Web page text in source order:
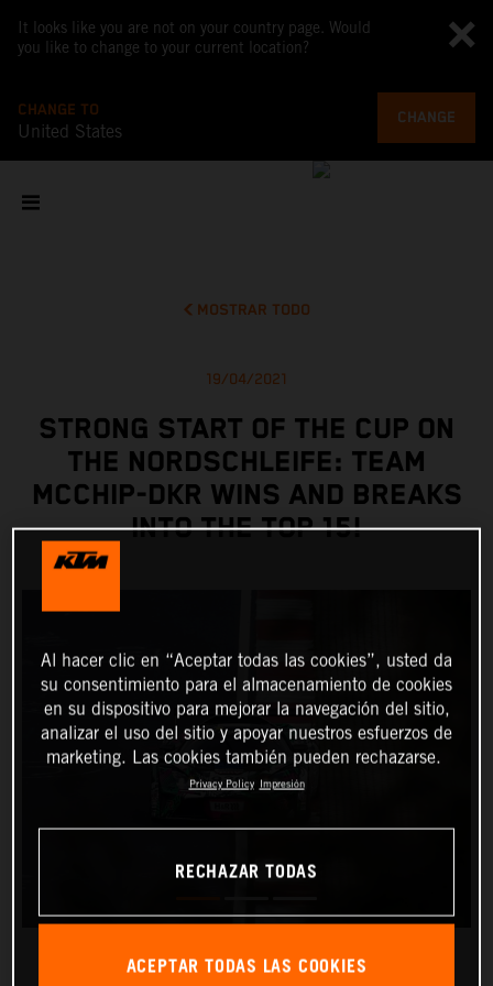
It looks like you are not on your country page. Would
you like to change to your current location?
CHANGE TO
United States
CHANGE
MOSTRAR TODO
19/04/2021
STRONG START OF THE CUP ON
THE NORDSCHLEIFE: TEAM
MCCHIP-DKR WINS AND BREAKS
INTO THE TOP 15!
Al hacer clic en “Aceptar todas las cookies”, usted da
su consentimiento para el almacenamiento de cookies
en su dispositivo para mejorar la navegación del sitio,
analizar el uso del sitio y apoyar nuestros esfuerzos de
marketing. Las cookies también pueden rechazarse.
Privacy Policy Impresión
RECHAZAR TODAS
ACEPTAR TODAS LAS COOKIES